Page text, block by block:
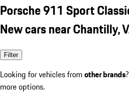
Porsche 911 Sport
New cars near Chantilly,
Filter
Looking for vehicles from other brands
more options.